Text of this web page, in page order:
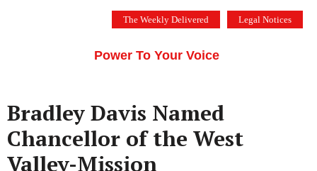
The Weekly Delivered Legal Notices
Power To Your Voice
Bradley Davis Named
Chancellor of the West
Valley-Mission